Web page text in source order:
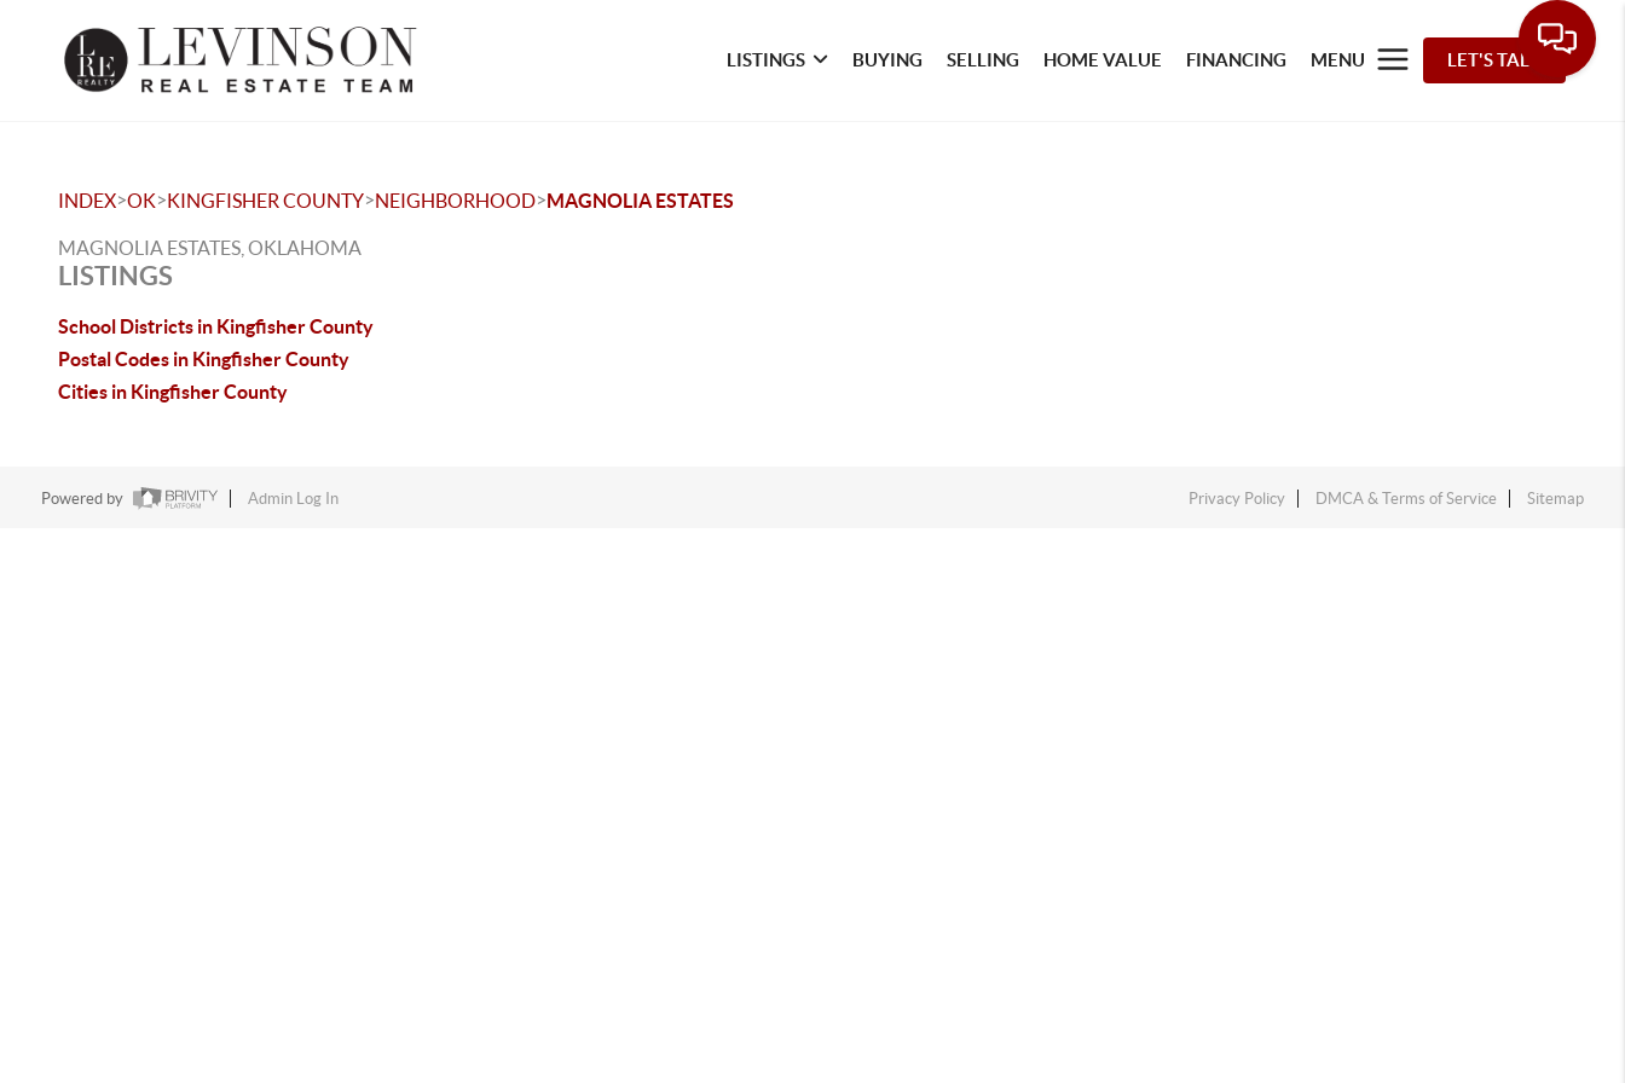
LISTINGS BUYING SELLING HOME VALUE FINANCING MENU LET'S TALK
INDEX>OK>KINGFISHER COUNTY>NEIGHBORHOOD>MAGNOLIA ESTATES
MAGNOLIA ESTATES, OKLAHOMA
LISTINGS
School Districts in Kingfisher County
Postal Codes in Kingfisher County
Cities in Kingfisher County
Powered by Admin Log In Privacy Policy DMCA & Terms of Service Sitemap